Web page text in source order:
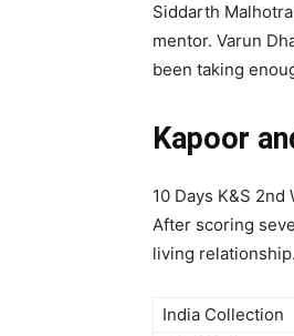
Siddarth
mentor. Varun
been taking
Kapoor
10 Days K&S
After scoring
living
India Collection